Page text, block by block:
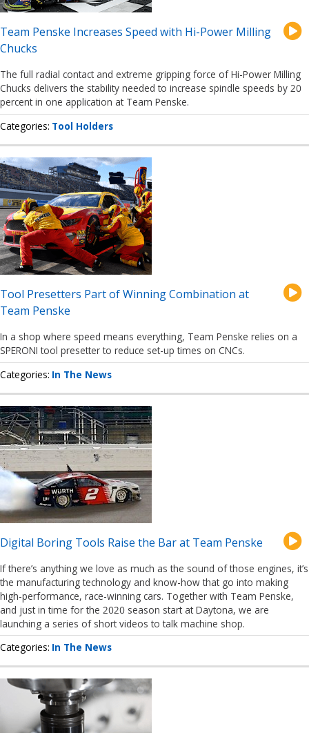
Team Penske Increases Speed with Hi-Power Milling
Chucks
The full radial contact and extreme gripping force of Hi-Power Milling
Chucks delivers the stability needed to increase spindle speeds by 20
percent in one application at Team Penske.
Categories Tool Holders
Tool Presetters Part of Winning Combination at
Team Penske
In a shop where speed means everything, Team Penske relies on a
SPERONI tool presetter to reduce set-up times on CNCs.
Categories In The News
Digital Boring Tools Raise the Bar at Team Penske
If there’s anything we love as much as the sound of those engines, it’s
the manufacturing technology and know-how that go into making
high-performance, race-winning cars. Together with Team Penske,
and just in time for the 2020 season start at Daytona, we are
launching a series of short videos to talk machine shop.
Categories In The News